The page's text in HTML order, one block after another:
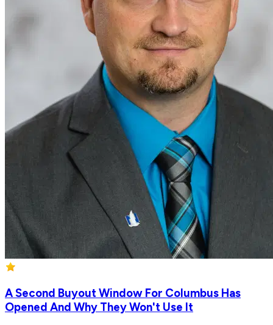
A Second Buyout Window For Columbus Has
Opened And Why They Won't Use It